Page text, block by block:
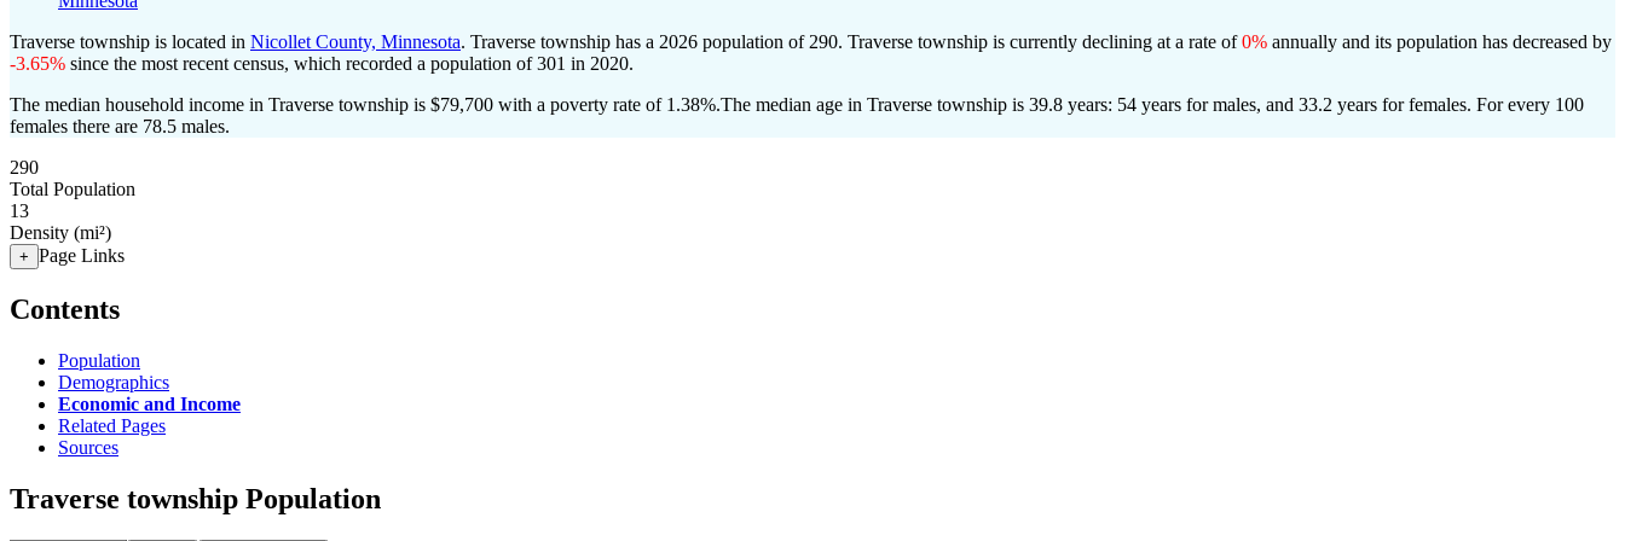
Traverse township is located in Nicollet County, Minnesota. Traverse township has a 2026 population of 290. Traverse township is currently declining at a rate of0% annually and its population has decreased by
-3.65% since the most recent census, which recorded a population of301 in 2020.
The median household income in Traverse township is $79,700 with a poverty rate of 1.38%.The median age in Traverse township is 39.8 years: 54 years for males, and 33.2 years for females. For every 100
females there are 78.5 males.
290
Total Population
13
Density (mi²)
+ Page Links
Contents
Population
Demographics
Economic and Income
Related Pages
Sources
Traverse township Population